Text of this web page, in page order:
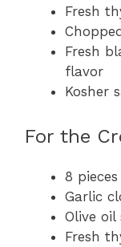
Fresh
Fresh
flavor
Kosher
For the
8
Garlic
Olive oil
Fresh